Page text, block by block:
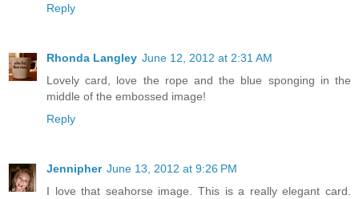
Reply
Rhonda Langley June 12, 2012 at 2:31 AM
Lovely card, love the rope and the blue sponging in the
middle of the embossed image!
Reply
Jennipher June 13, 2012 at 9:26 PM
I love that seahorse image. This is a really elegant card.